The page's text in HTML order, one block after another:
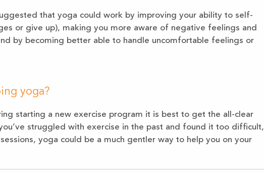
that yoga could work by improving your ability to self-
or give up), making you more aware of negative feelings and
by becoming better able to handle uncomfortable feelings or
yoga?
starting a new exercise program it is best to get the all-clear
struggled with exercise in the past and found it too difficult,
yoga could be a much gentler way to help you on your